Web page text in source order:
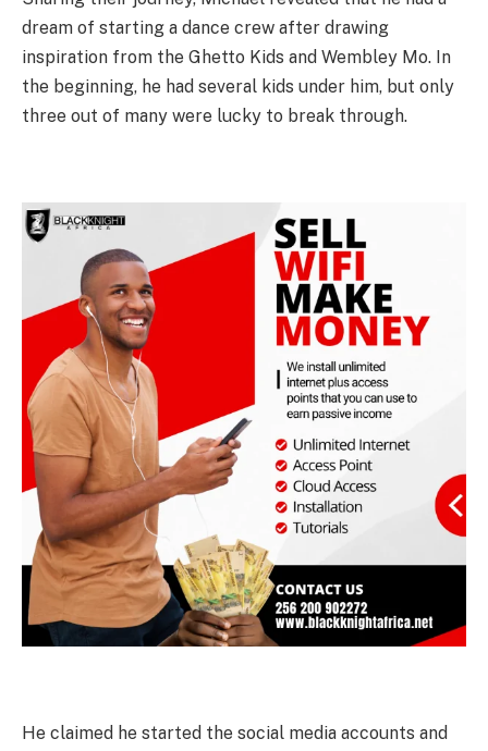
dream of starting a dance crew after drawing
inspiration from the Ghetto Kids and Wembley Mo. In
the beginning, he had several kids under him, but only
three out of many were lucky to break through.
He claimed he started the social media accounts and